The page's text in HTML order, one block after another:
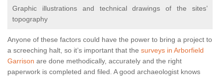
Graphic illustrations and technical drawings of the sites’
topography
Anyone of these factors could have the power to bring a project to
a screeching halt, so it’s important that the surveys in Arborfield
Garrison are done methodically, accurately and the right
paperwork is completed and filed. A good archaeologist knows